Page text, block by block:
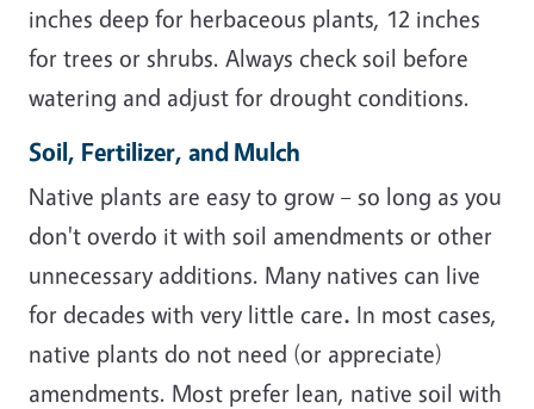
inches deep for herbaceous plants, 12 inches
for trees or shrubs. Always check soil before
watering and adjust for drought conditions.
Soil, Fertilizer, and Mulch
Native plants are easy to grow – so long as you
don't overdo it with soil amendments or other
unnecessary additions. Many natives can live
for decades with very little care. In most cases,
native plants do not need (or appreciate)
amendments. Most prefer lean, native soil with